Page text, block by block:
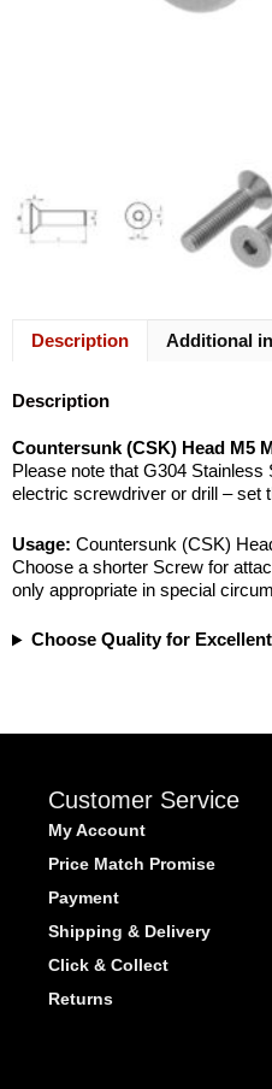
Description Additional
Description
Countersunk (CSK) Head M5
Please note that G304
electric screwdriver or drill – set
Usage: Countersunk (CSK)
Choose a shorter Screw for
only appropriate in special
Choose Quality for
Customer Service
My Account
Price Match Promise
Payment
Shipping & Delivery
Click & Collect
Returns